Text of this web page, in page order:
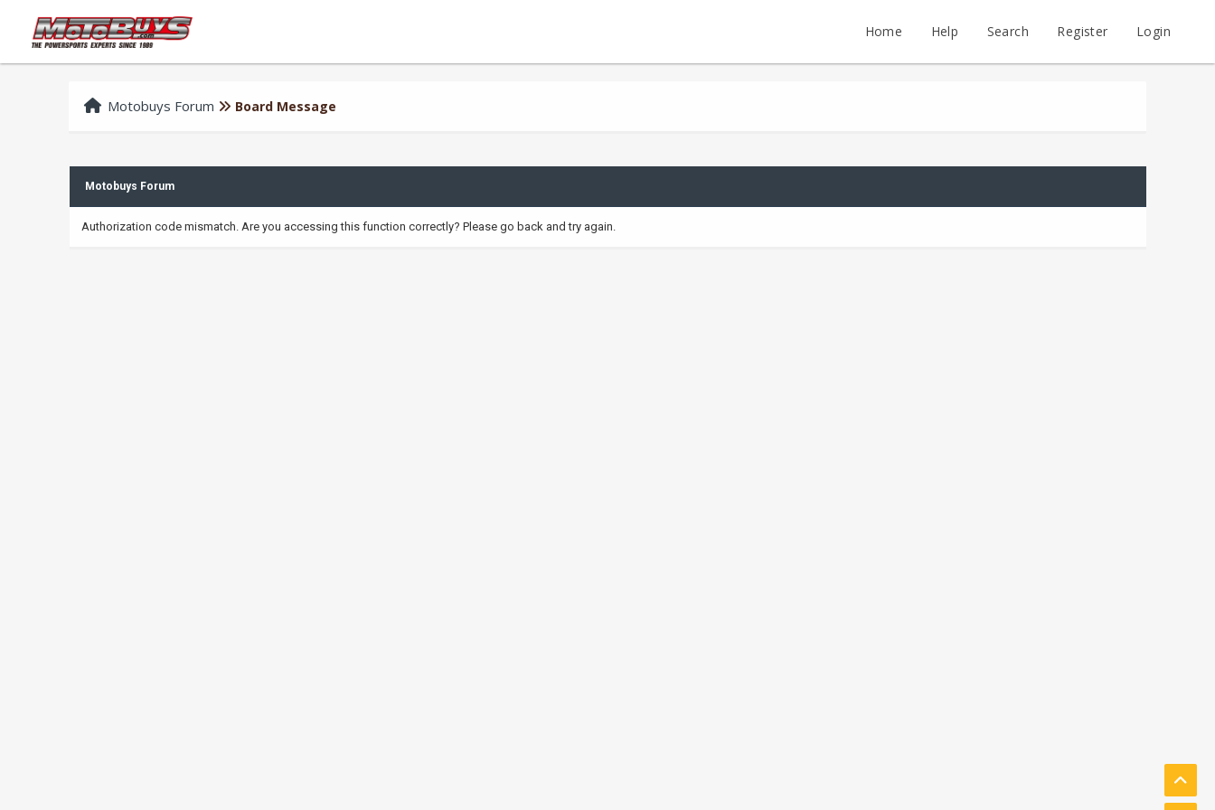
Home Help Search Register Login
Motobuys Forum Board Message
Motobuys Forum
Authorization code mismatch. Are you accessing this function correctly? Please go back and try again.